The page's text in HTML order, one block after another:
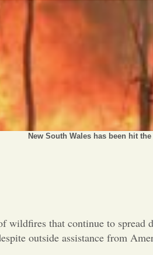
New South Wales has been hit
that continue to
outside assistance from